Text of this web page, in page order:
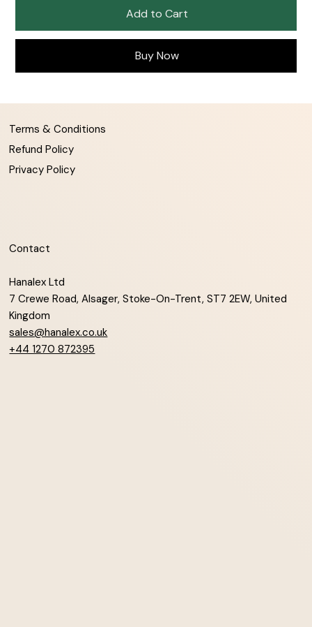
Add to Cart
Buy Now
Terms & Conditions
Refund Policy
Privacy Policy
Contact
Hanalex Ltd
7 Crewe Road, Alsager, Stoke-On-Trent, ST7 2EW, United
Kingdom
sales@hanalex.co.uk
+44 1270 872395